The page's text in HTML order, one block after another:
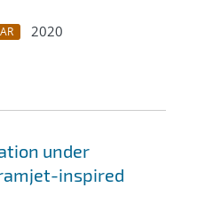
2020
under
inspired